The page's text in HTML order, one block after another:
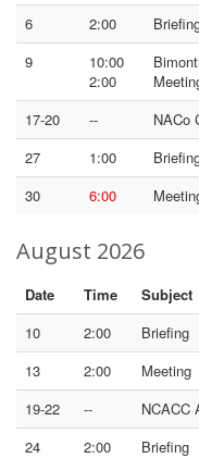
6
2:00
9
10:00
2:00
17-20
--
NACo
27
1:00
30
6:00
August 2026
Date Time
Subject
10
2:00
Briefing
13
2:00
Meeting
19-22
--
NCACC
24
2:00
Briefing